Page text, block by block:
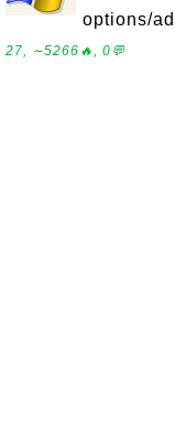
options/
27, ∼5266🔥, 0💬